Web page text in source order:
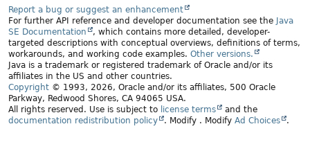
Report a bug or suggest an enhancement
For further API reference and developer documentation see the Java
SE Documentation
, which contains more detailed, developer-
targeted descriptions with conceptual overviews, definitions of terms,
workarounds, and working code examples. Other versions.
Java is a trademark or registered trademark of Oracle and/or its
affiliates in the US and other countries.
Copyright © 1993, 2026, Oracle and/or its affiliates, 500 Oracle
Parkway, Redwood Shores, CA 94065 USA.
All rights reserved. Use is subject to license terms
and the
documentation redistribution policy
. Modify . Modify Ad Choices .